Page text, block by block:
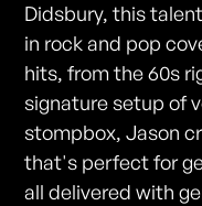
Didsbury, this
in rock and pop
hits, from the 60s
signature setup of
stompbox, Jason
that's perfect for
all delivered with